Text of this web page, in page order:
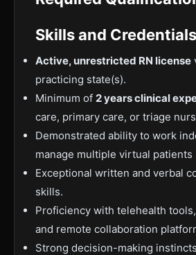
Skills and Credentials
Active, unrestricted RN license
practicing state(s).
Minimum of 2 years clinical
care, primary care, or triage
Demonstrated ability to work
manage multiple virtual patients
Exceptional written and verbal
skills.
Proficiency with telehealth
and remote collaboration
Strong decision-making